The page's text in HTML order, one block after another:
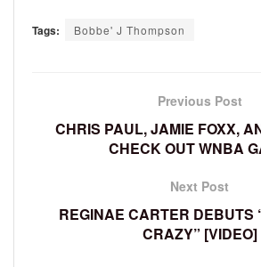
Tags: Bobbe' J Thompson
Previous Post
CHRIS PAUL, JAMIE FOXX,
CHECK OUT WNBA
Next Post
REGINAE CARTER DEBUTS
CRAZY” [VIDEO]